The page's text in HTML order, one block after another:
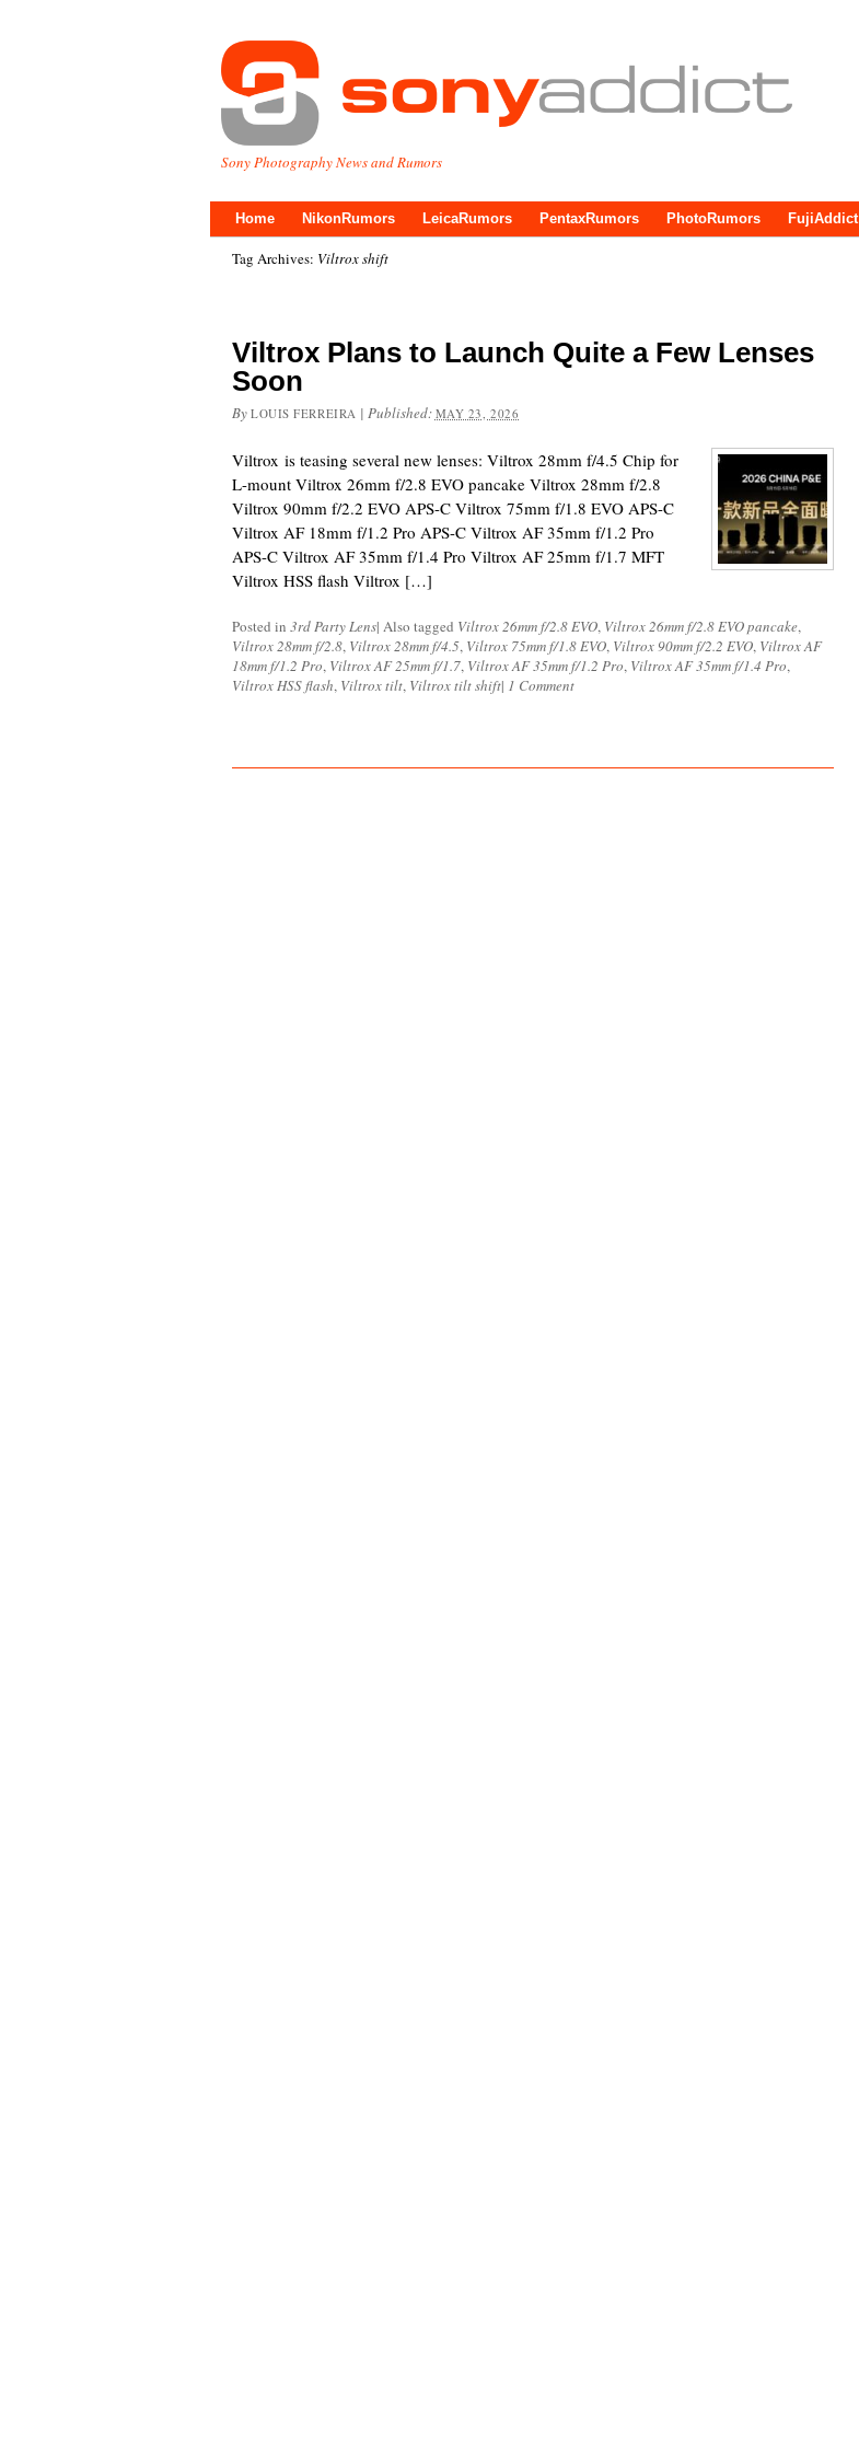
Sony Photography News and Rumors
Home NikonRumors LeicaRumors PentaxRumors PhotoRumors FujiAddict
Tag Archives: Viltrox shift
Viltrox Plans to Launch Quite a Few Lenses
Soon
By LOUIS FERREIRA | Published: MAY 23, 2026
Viltrox is teasing several new lenses: Viltrox 28mm f/4.5 Chip for
L-mount Viltrox 26mm f/2.8 EVO pancake Viltrox 28mm f/2.8
Viltrox 90mm f/2.2 EVO APS-C Viltrox 75mm f/1.8 EVO APS-C
Viltrox AF 18mm f/1.2 Pro APS-C Viltrox AF 35mm f/1.2 Pro
APS-C Viltrox AF 35mm f/1.4 Pro Viltrox AF 25mm f/1.7 MFT
Viltrox HSS flash Viltrox […]
Posted in 3rd Party Lens| Also tagged Viltrox 26mm f/2.8 EVO, Viltrox 26mm f/2.8 EVO pancake,
Viltrox 28mm f/2.8, Viltrox 28mm f/4.5, Viltrox 75mm f/1.8 EVO, Viltrox 90mm f/2.2 EVO, Viltrox AF
18mm f/1.2 Pro, Viltrox AF 25mm f/1.7, Viltrox AF 35mm f/1.2 Pro, Viltrox AF 35mm f/1.4 Pro,
Viltrox HSS flash, Viltrox tilt, Viltrox tilt shift| 1 Comment